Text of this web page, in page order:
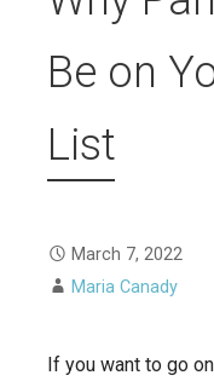
Be on
List
March 7, 2022
Maria Canady
If you want to go